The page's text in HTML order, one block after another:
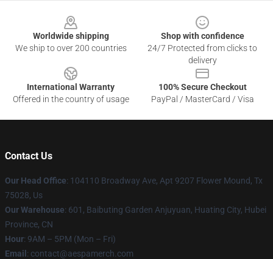
Worldwide shipping
We ship to over 200 countries
Shop with confidence
24/7 Protected from clicks to
delivery
International Warranty
Offered in the country of usage
100% Secure Checkout
PayPal / MasterCard / Visa
Contact Us
Our Head Office: 104110 Broadway Ave, Apt 9207 Flower Mound, Tx
75028, Us
Our Warehouse: 601, Baibuting Garden Anjuyuan, Huating City, Hubei
Province, CN
Hour: 9AM – 5PM (Mon – Fri)
Email : contact@aespamerch.com